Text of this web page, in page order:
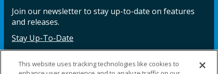
Join our newsletter to stay up-to-date on features
and releases.
Stay Up-To-Date
This website uses tracking technologies like cookies to